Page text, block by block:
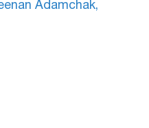
Adamchak,